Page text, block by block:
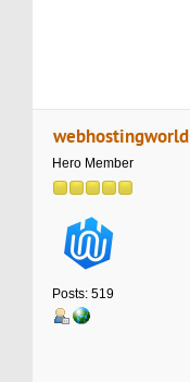
webhostingworld
Hero Member
Posts: 519